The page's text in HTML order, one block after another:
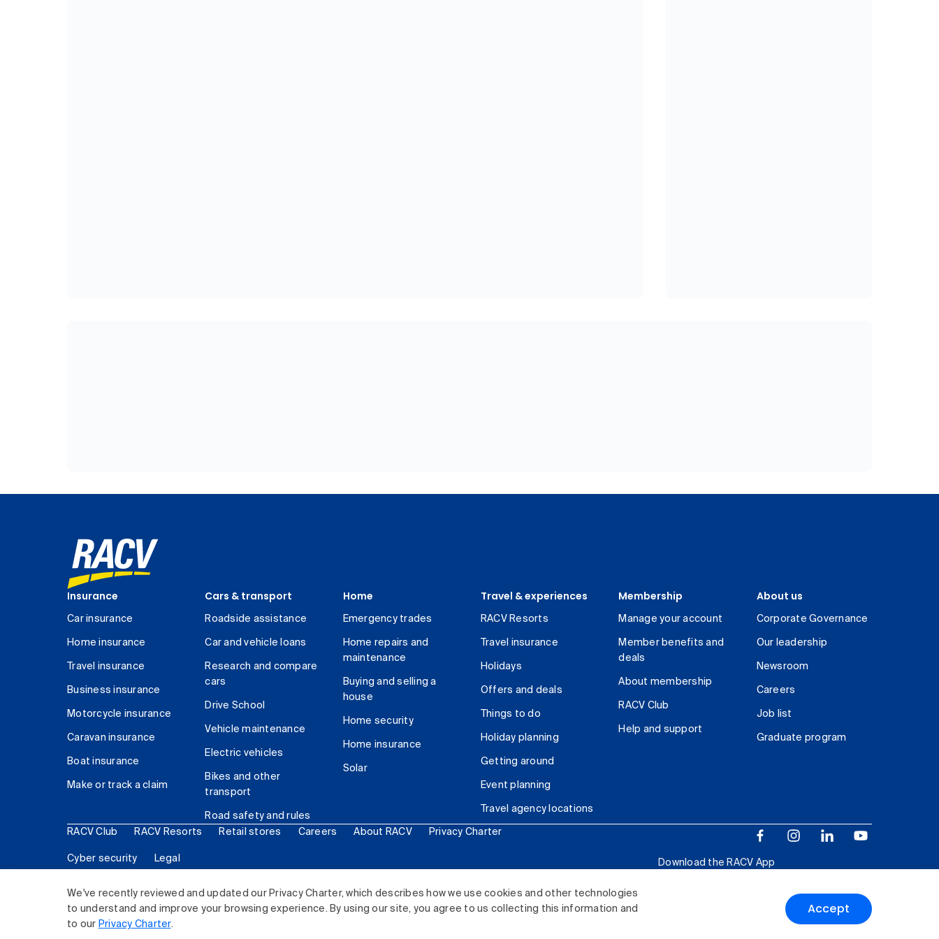
We've recently reviewed and updated our Privacy Charter, which describes how we use cookies and other technologies
to understand and improve your browsing experience. By using our site, you agree to us collecting this information and
to our Privacy Charter.
Accept
Insurance
Car insurance
Home insurance
Travel insurance
Business insurance
Motorcycle insurance
Caravan insurance
Boat insurance
Make or track a claim
Cars & transport
Roadside assistance
Car and vehicle loans
Research and compare
cars
Drive School
Vehicle maintenance
Electric vehicles
Bikes and other
transport
Road safety and rules
Home
Emergency trades
Home repairs and
maintenance
Buying and selling a
house
Home security
Home insurance
Solar
Travel & experiences
RACV Resorts
Travel insurance
Holidays
Offers and deals
Things to do
Holiday planning
Getting around
Event planning
Travel agency locations
Membership
Manage your account
Member benefits and
deals
About membership
RACV Club
Help and support
About us
Corporate Governance
Our leadership
Newsroom
Careers
Job list
Graduate program
RACV Club RACV Resorts Retail stores Careers About RACV Privacy Charter
Cyber security Legal
Download the RACV App